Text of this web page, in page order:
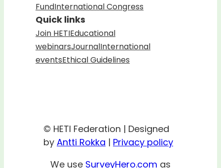
FundInternational Congress
Quick links
Join HETIEducational
webinarsJournalInternational
eventsEthical Guidelines
© HETI Federation | Designed
by Antti Rokka | Privacy policy
We use SurveyHero.com as